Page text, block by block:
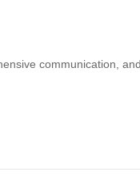
communication,